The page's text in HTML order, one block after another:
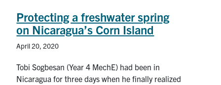
Protecting a freshwater spring
on Nicaragua’s Corn Island
April 20, 2020
Tobi Sogbesan (Year 4 MechE) had been in
Nicaragua for three days when he finally realized